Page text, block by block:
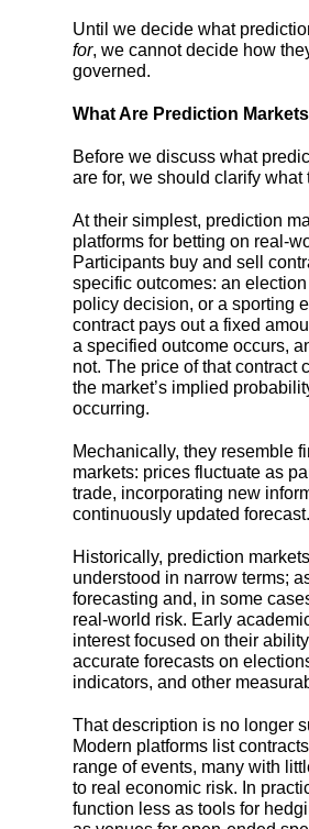
Until we decide what
for, we cannot decide how
governed.
What Are Prediction
Before we discuss what
are for, we should clarify what
At their simplest, prediction
platforms for betting on real-
Participants buy and sell
specific outcomes: an
policy decision, or a sporting
contract pays out a fixed
a specified outcome occurs,
not. The price of that contract
the market’s implied
occurring.
Mechanically, they resemble
markets: prices fluctuate as
trade, incorporating new
continuously updated forecast.
Historically, prediction
understood in narrow terms;
forecasting and, in some
real-world risk. Early
interest focused on their
accurate forecasts on
indicators, and other
That description is no longer
Modern platforms list
range of events, many with
to real economic risk. In
function less as tools for